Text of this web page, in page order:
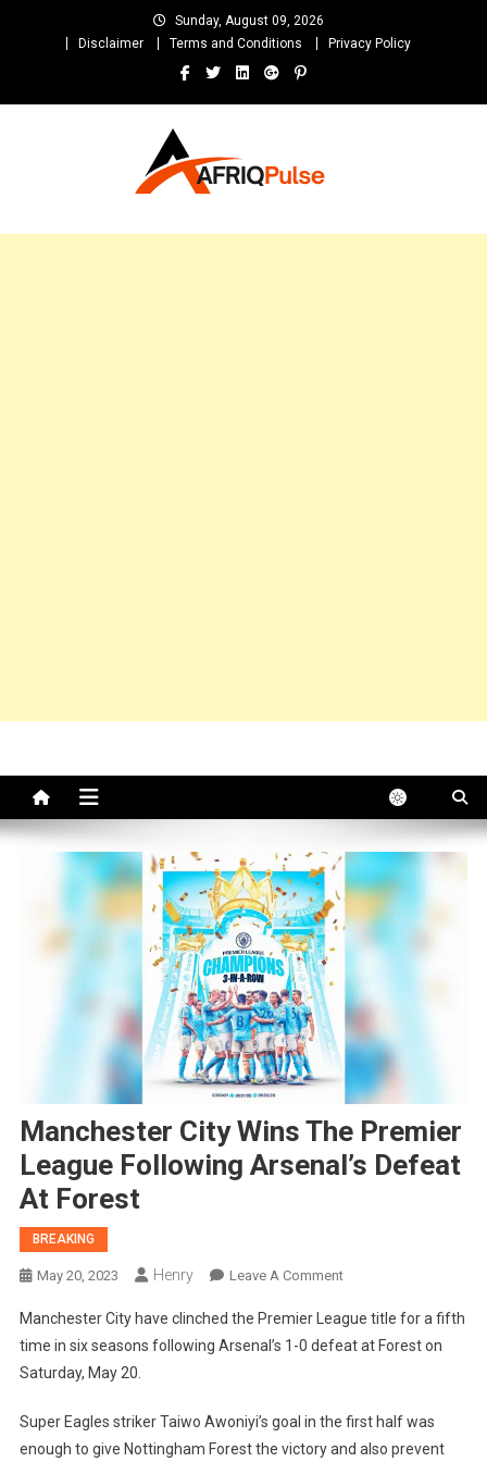
Sunday, August 09, 2026
Disclaimer
Terms and Conditions Privacy Policy
and Unlimited Entertainment
Manchester City Wins The Premier
League Following Arsenal’s Defeat
At Forest
BREAKING
May 20, 2023 Henry Leave A CommentOn
City
Wins
League
Following
Manchester City have clinched the Premier League title for a fifth
time in six seasons following Arsenal’s 1-0 defeat at Forest on
Saturday, May 20.
Super Eagles striker Taiwo Awoniyi’s goal in the first half was
enough to give Nottingham Forest the victory and also prevent